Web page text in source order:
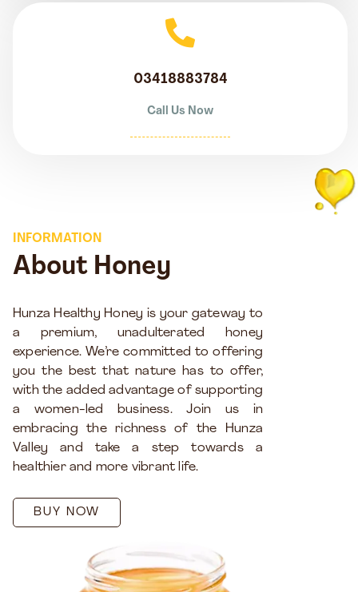
03418883784
Call Us Now
INFORMATION
About Honey
Hunza Healthy Honey is your gateway to
a premium, unadulterated honey
experience. We’re committed to offering
you the best that nature has to offer,
with the added advantage of supporting
a women-led business. Join us in
embracing the richness of the Hunza
Valley and take a step towards a
healthier and more vibrant life.
BUY NOW